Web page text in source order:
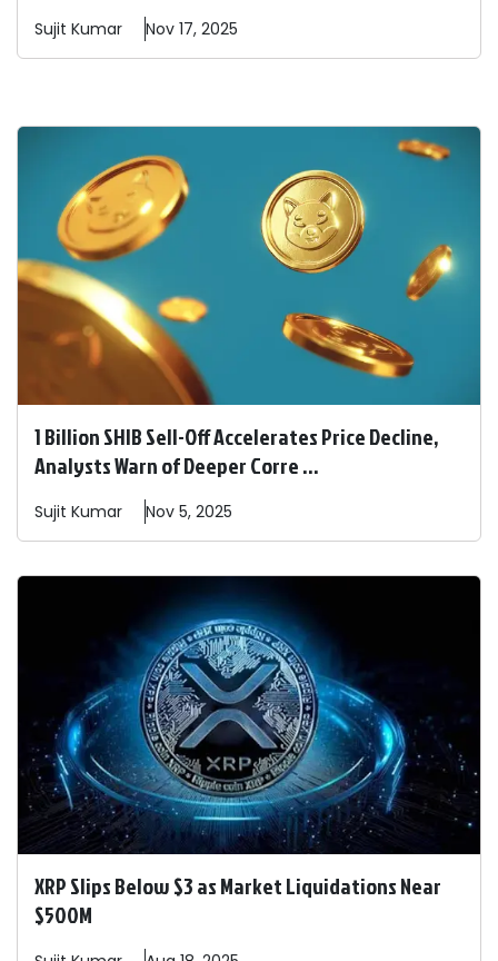
Sujit Kumar Nov 17, 2025
1 Billion SHIB Sell-Off Accelerates Price Decline,
Analysts Warn of Deeper Corre ...
Sujit Kumar Nov 5, 2025
XRP Slips Below $3 as Market Liquidations Near
$500M